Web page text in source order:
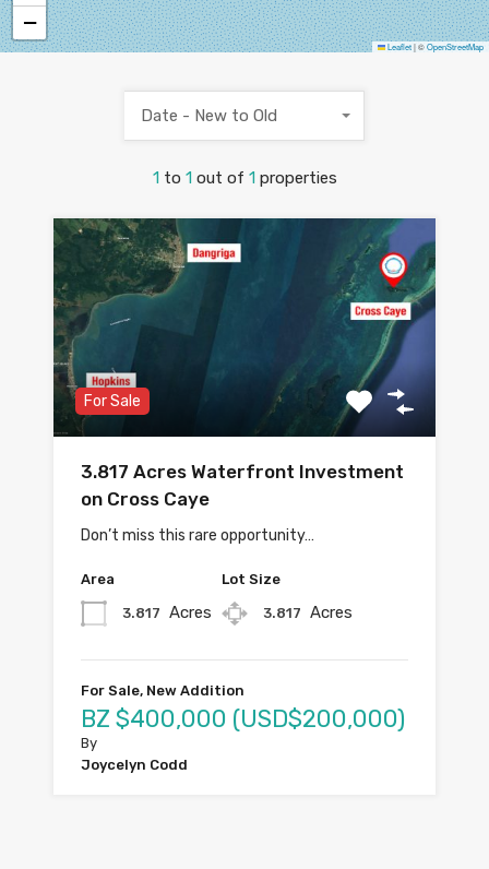
−
Leaflet|©OpenStreetMap
1 to 1 out of 1 properties
Date - New to Old
For Sale
3.817 Acres Waterfront Investment
on Cross Caye
Don’t miss this rare opportunity…
Area
3.817 Acres
Lot Size
3.817 Acres
For Sale, New Addition
BZ $400,000 (USD$200,000)
By
Joycelyn Codd